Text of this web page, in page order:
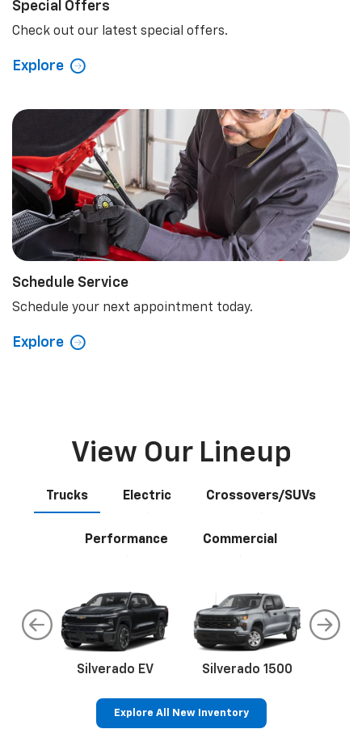
Special Offers
Check out our latest special offers.
Explore
Trucks Electric Crossovers/SUVs
Performance Commercial